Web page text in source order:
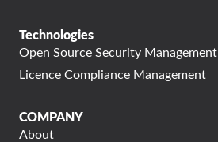
Technologies
Open Source Security Management
Licence Compliance Management
COMPANY
About